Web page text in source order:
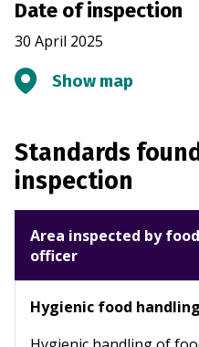
Date of inspection
30 April 2025
Show map
Standards
inspection
Area inspected by
officer
Hygienic food handling